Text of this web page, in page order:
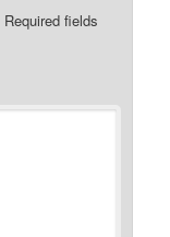
Required fields